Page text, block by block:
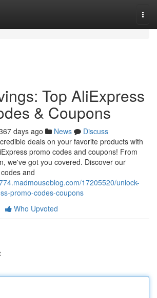
Top AliExpress
& Coupons
days ago News
Discuss
deals on your favorite products with
promo codes and coupons! From
we've got you covered. Discover our
and
17205520/unlock-
promo-codes-coupons
Who Upvoted